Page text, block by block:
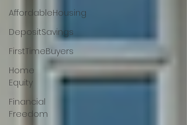
AffordableHousing
DepositSavings
FirstTimeBuyers
Home
Equity
Financial
Freedom